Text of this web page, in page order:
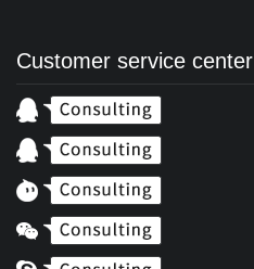
Customer service center